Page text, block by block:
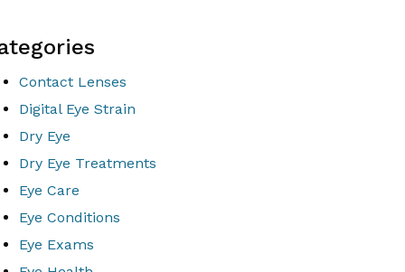
Contact Lenses
Digital Eye Strain
Dry Eye
Dry Eye Treatments
Eye Care
Eye Conditions
Eye Exams